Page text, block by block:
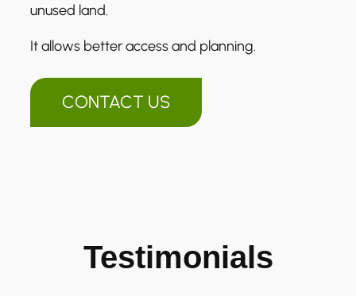
unused land.
It allows better access and planning.
CONTACT US
Testimonials